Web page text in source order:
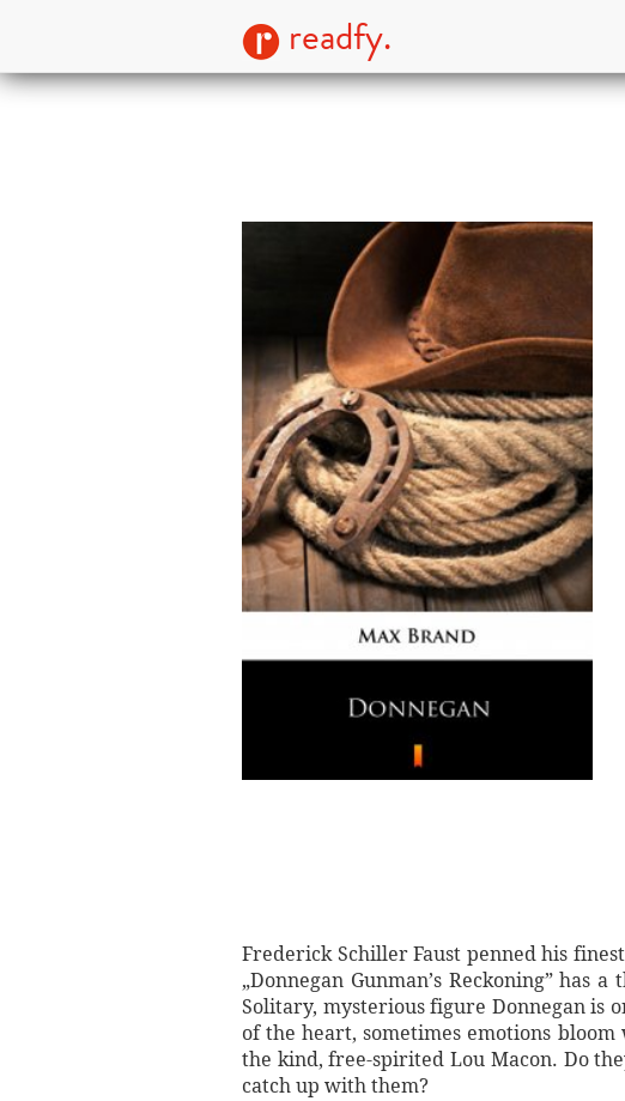
readfy.
Frederick Schiller Faust penned his
„Donnegan Gunman’s Reckoning”
Solitary, mysterious figure Donnegan is
of the heart, sometimes emotions
the kind, free-spirited Lou Macon. Do
catch up with them?